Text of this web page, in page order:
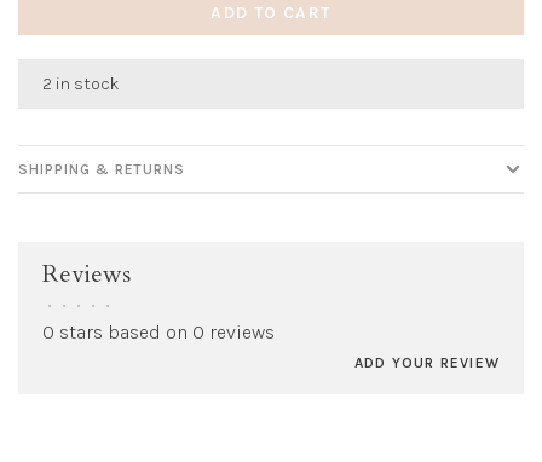
ADD TO CART
2 in stock
SHIPPING & RETURNS
Reviews
• • • • •
0 stars based on 0 reviews
ADD YOUR REVIEW